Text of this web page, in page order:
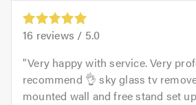
16 reviews / 5.0
Very happy with service. Very
recommend 👌 sky glass tv
mounted wall and free stand set